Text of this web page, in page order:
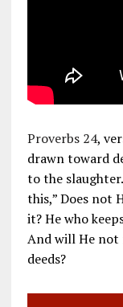
Proverbs 24,
drawn toward
to the
this,” Does not
it? He who
And will He not
deeds?